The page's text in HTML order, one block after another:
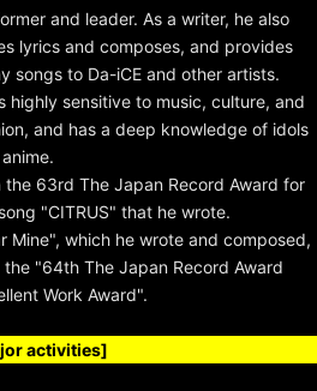
and leader. As a writer, he also
lyrics and composes, and provides
songs to Da-iCE and other artists.
highly sensitive to music, culture, and
and has a deep knowledge of idols
the 63rd The Japan Record Award for
"CITRUS" that he wrote.
Mine", which he wrote and composed,
the "64th The Japan Record Award
Work Award".
activities]